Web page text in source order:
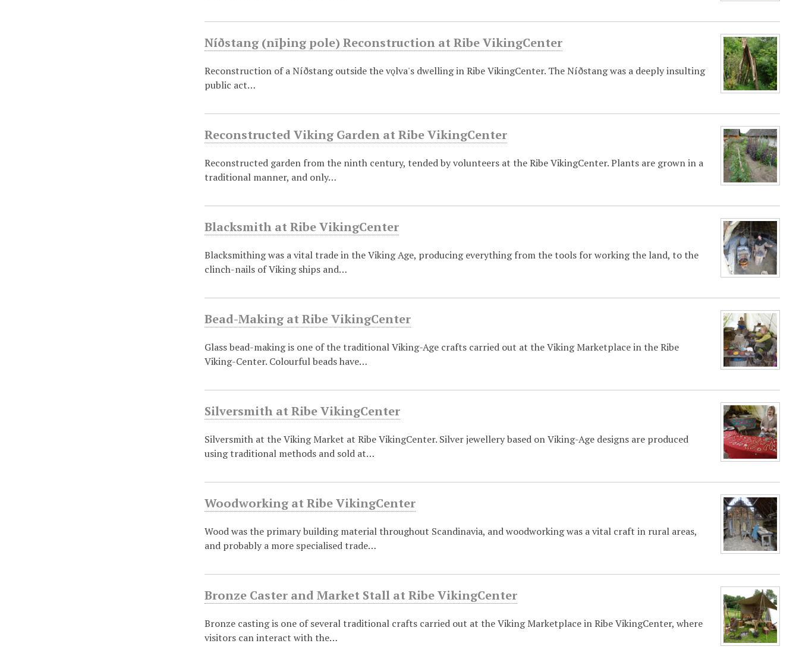
Níðstang (nīþing pole) Reconstruction at Ribe VikingCenter
Reconstruction of a Níðstang outside the vǫlva's dwelling in Ribe VikingCenter. The Níðstang was a deeply insulting
public act…
Reconstructed Viking Garden at Ribe VikingCenter
Reconstructed garden from the ninth century, tended by volunteers at the Ribe VikingCenter. Plants are grown in a
traditional manner, and only…
Blacksmith at Ribe VikingCenter
Blacksmithing was a vital trade in the Viking Age, producing everything from the tools for working the land, to the
clinch-nails of Viking ships and…
Bead-Making at Ribe VikingCenter
Glass bead-making is one of the traditional Viking-Age crafts carried out at the Viking Marketplace in the Ribe
Viking-Center. Colourful beads have…
Silversmith at Ribe VikingCenter
Silversmith at the Viking Market at Ribe VikingCenter. Silver jewellery based on Viking-Age designs are produced
using traditional methods and sold at…
Woodworking at Ribe VikingCenter
Wood was the primary building material throughout Scandinavia, and woodworking was a vital craft in rural areas,
and probably a more specialised trade…
Bronze Caster and Market Stall at Ribe VikingCenter
Bronze casting is one of several traditional crafts carried out at the Viking Marketplace in Ribe VikingCenter, where
visitors can interact with the…